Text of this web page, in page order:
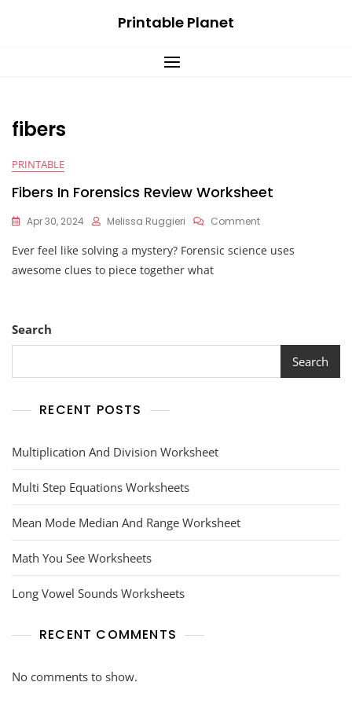
Printable Planet
fibers
PRINTABLE
Fibers In Forensics Review Worksheet
Apr 30, 2024 Melissa Ruggieri CommentOn
In
Ever feel like solving a mystery? Forensic science uses
awesome clues to piece together what
Search
Search
RECENT POSTS
Multiplication And Division Worksheet
Multi Step Equations Worksheets
Mean Mode Median And Range Worksheet
Math You See Worksheets
Long Vowel Sounds Worksheets
RECENT COMMENTS
No comments to show.